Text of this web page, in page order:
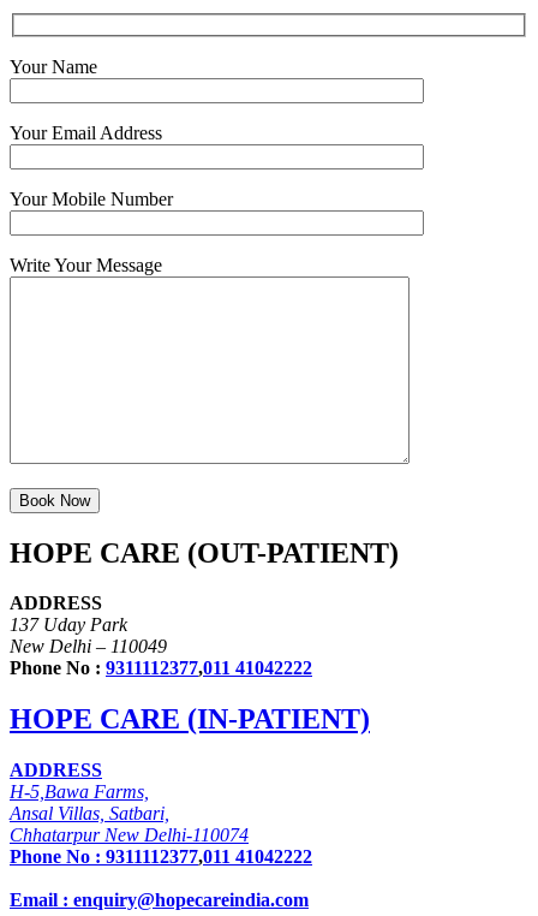
Your Name
Your Email Address
Your Mobile Number
Write Your Message
HOPE CARE (OUT-PATIENT)
ADDRESS
137 Uday Park
New Delhi – 110049
Phone No : 9311112377,011 41042222
HOPE CARE (IN-PATIENT)
ADDRESS
H-5,Bawa Farms,
Ansal Villas, Satbari,
Chhatarpur New Delhi-110074
Phone No : 9311112377,011 41042222
Email : enquiry@hopecareindia.com